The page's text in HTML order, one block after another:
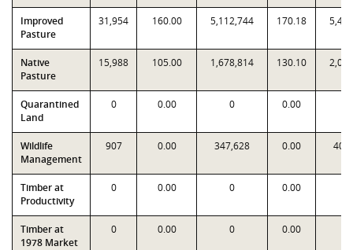
Improved
Pasture
31,954 160.00 5,112,744 170.18
Native
Pasture
15,988 105.00 1,678,814 130.10
Quarantined
Land
0 0.00 0 0.00
Wildlife
Management
907 0.00 347,628 0.00
Timber at
Productivity
0 0.00 0 0.00
Timber at
1978 Market
0 0.00 0 0.00